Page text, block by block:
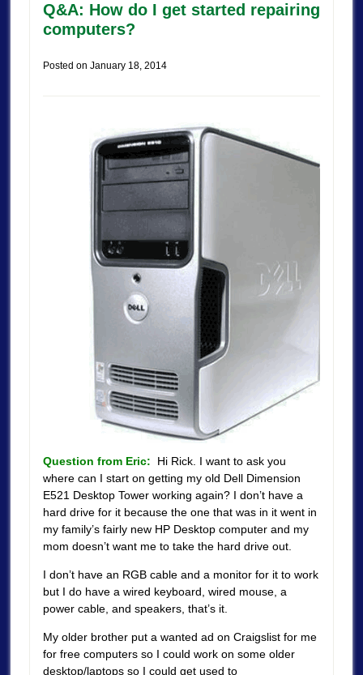
Q&A: How do I get started repairing
computers?
Posted on January 18, 2014
Question from Eric: Hi Rick. I want to ask you
where can I start on getting my old Dell Dimension
E521 Desktop Tower working again? I don’t have a
hard drive for it because the one that was in it went in
my family’s fairly new HP Desktop computer and my
mom doesn’t want me to take the hard drive out.
I don’t have an RGB cable and a monitor for it to work
but I do have a wired keyboard, wired mouse, a
power cable, and speakers, that’s it.
My older brother put a wanted ad on Craigslist for me
for free computers so I could work on some older
desktop/laptops so I could get used to